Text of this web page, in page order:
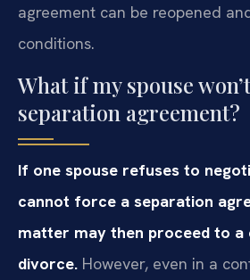
agreement can be reopened
conditions.
What if my spouse
separation agreement?
If one spouse refuses to
cannot force a separation
matter may then proceed to a
divorce. However, even in a